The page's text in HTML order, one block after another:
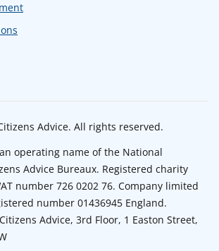
Advice. All rights reserved.
operating name of the National
Advice Bureaux. Registered charity
number 726 0202 76. Company limited
number 01436945 England.
Advice, 3rd Floor, 1 Easton Street,